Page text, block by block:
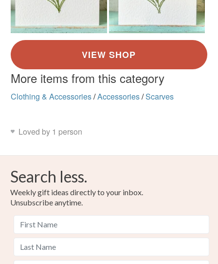
More items from this category
Clothing & Accessories/Accessories/Scarves
Loved by 1 person
Search less.
Weekly gift ideas directly to your inbox.
Unsubscribe anytime.